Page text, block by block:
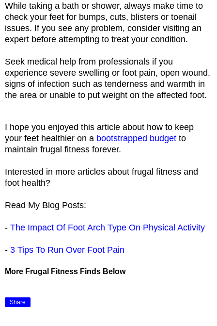
While taking a bath or shower, always make time to
check your feet for bumps, cuts, blisters or toenail
issues. If you see any problem, consider visiting an
expert before attempting to treat your condition.
Seek medical help from professionals if you
experience severe swelling or foot pain, open wound,
signs of infection such as tenderness and warmth in
the area or unable to put weight on the affected foot.
I hope you enjoyed this article about how to keep
your feet healthier on a bootstrapped budget to
maintain frugal fitness forever.
Interested in more articles about frugal fitness and
foot health?
Read My Blog Posts:
- The Impact Of Foot Arch Type On Physical Activity
- 3 Tips To Run Over Foot Pain
More Frugal Fitness Finds Below
Share